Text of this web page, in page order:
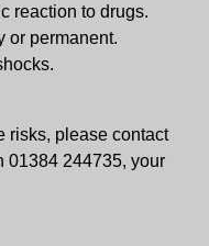
reaction to drugs.
or permanent.
risks, please contact
01384 244735, your